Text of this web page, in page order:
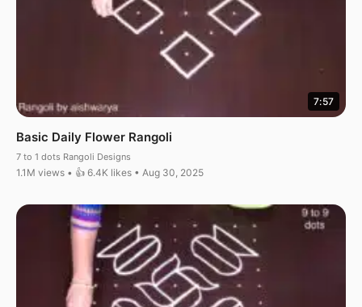
7:57
Basic Daily Flower Rangoli
7 to 1 dots Rangoli Designs
1.1M views • 👍 6.4K likes • Aug 30, 2025